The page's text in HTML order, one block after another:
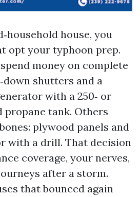
house, you
opt your typhoon prep.
money on complete
shutters and a
with a 250‑ or
propane tank. Others
plywood panels and
with a drill. That decision
coverage, your nerves,
after a storm.
that bounced again